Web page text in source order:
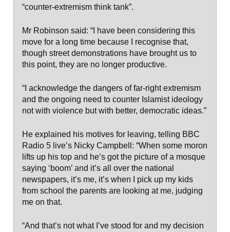
“counter-extremism think tank”.
Mr Robinson said: “I have been considering this
move for a long time because I recognise that,
though street demonstrations have brought us to
this point, they are no longer productive.
“I acknowledge the dangers of far-right extremism
and the ongoing need to counter Islamist ideology
not with violence but with better, democratic ideas.”
He explained his motives for leaving, telling BBC
Radio 5 live’s Nicky Campbell: “When some moron
lifts up his top and he’s got the picture of a mosque
saying ‘boom’ and it’s all over the national
newspapers, it’s me, it’s when I pick up my kids
from school the parents are looking at me, judging
me on that.
“And that’s not what I’ve stood for and my decision